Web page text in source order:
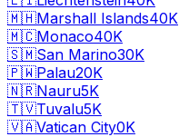
🇲🇭Marshall Islands40K
🇲🇨Monaco40K
🇸🇲San Marino30K
🇵🇼Palau20K
🇳🇷Nauru5K
🇹🇻Tuvalu5K
🇻🇦Vatican City0K